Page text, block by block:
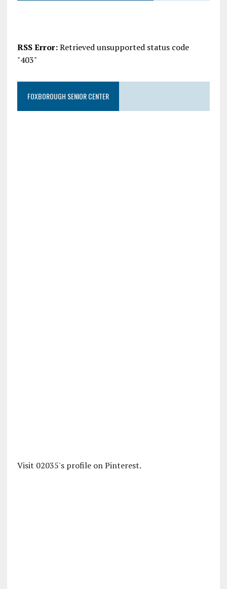
RSS Error:Retrieved unsupported status code
"403"
FOXBOROUGH SENIOR CENTER
Visit 02035's profile on Pinterest.